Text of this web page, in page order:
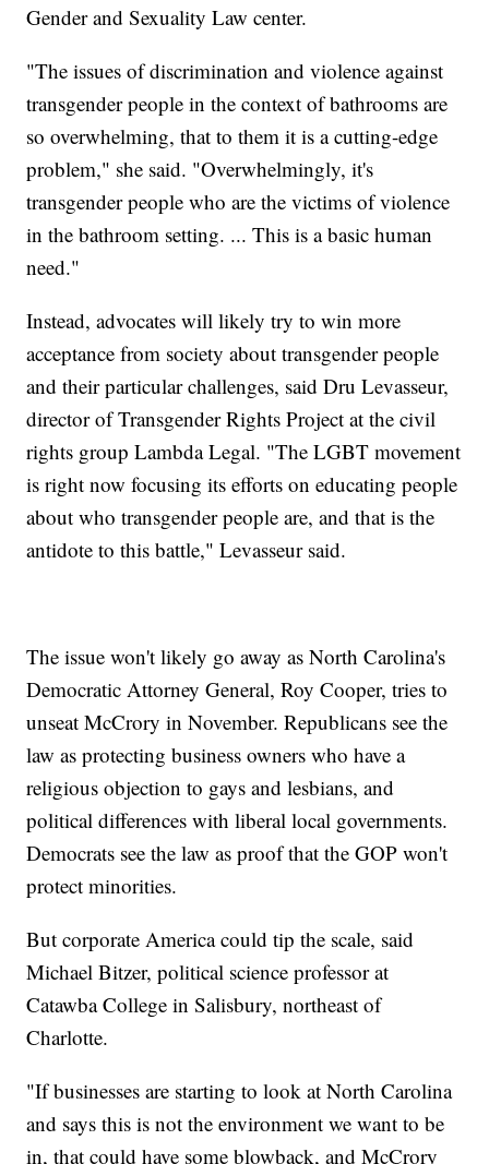
Gender and Sexuality Law center.
"The issues of discrimination and violence against
transgender people in the context of bathrooms are
so overwhelming, that to them it is a cutting-edge
problem," she said. "Overwhelmingly, it's
transgender people who are the victims of violence
in the bathroom setting. ... This is a basic human
need."
Instead, advocates will likely try to win more
acceptance from society about transgender people
and their particular challenges, said Dru Levasseur,
director of Transgender Rights Project at the civil
rights group Lambda Legal. "The LGBT movement
is right now focusing its efforts on educating people
about who transgender people are, and that is the
antidote to this battle," Levasseur said.
The issue won't likely go away as North Carolina's
Democratic Attorney General, Roy Cooper, tries to
unseat McCrory in November. Republicans see the
law as protecting business owners who have a
religious objection to gays and lesbians, and
political differences with liberal local governments.
Democrats see the law as proof that the GOP won't
protect minorities.
But corporate America could tip the scale, said
Michael Bitzer, political science professor at
Catawba College in Salisbury, northeast of
Charlotte.
"If businesses are starting to look at North Carolina
and says this is not the environment we want to be
in, that could have some blowback, and McCrory